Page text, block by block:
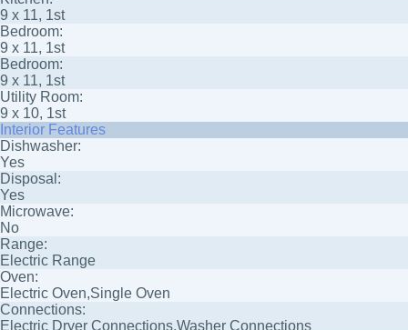
9 x 11, 1st
Bedroom:
9 x 11, 1st
Bedroom:
9 x 11, 1st
Utility Room:
9 x 10, 1st
Interior Features
Dishwasher:
Yes
Disposal:
Yes
Microwave:
No
Range:
Electric Range
Oven:
Electric Oven,Single Oven
Connections:
Electric Dryer Connections,Washer Connections